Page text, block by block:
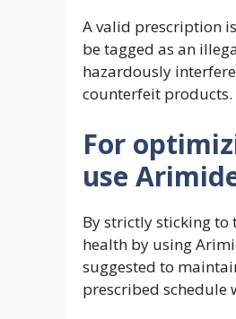
A valid prescription
be tagged as an
hazardously
counterfeit products.
For
use
By strictly sticking
health by using
suggested to
prescribed schedule